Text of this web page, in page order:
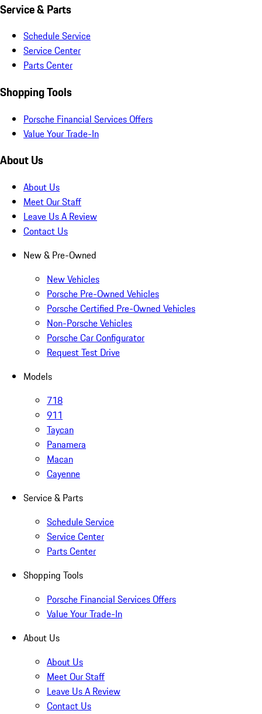
Service & Parts
Schedule Service
Service Center
Parts Center
Shopping Tools
Porsche Financial Services Offers
Value Your Trade-In
About Us
About Us
Meet Our Staff
Leave Us A Review
Contact Us
New & Pre-Owned
New Vehicles
Porsche Pre-Owned Vehicles
Porsche Certified Pre-Owned Vehicles
Non-Porsche Vehicles
Porsche Car Configurator
Request Test Drive
Models
718
911
Taycan
Panamera
Macan
Cayenne
Service & Parts
Schedule Service
Service Center
Parts Center
Shopping Tools
Porsche Financial Services Offers
Value Your Trade-In
About Us
About Us
Meet Our Staff
Leave Us A Review
Contact Us